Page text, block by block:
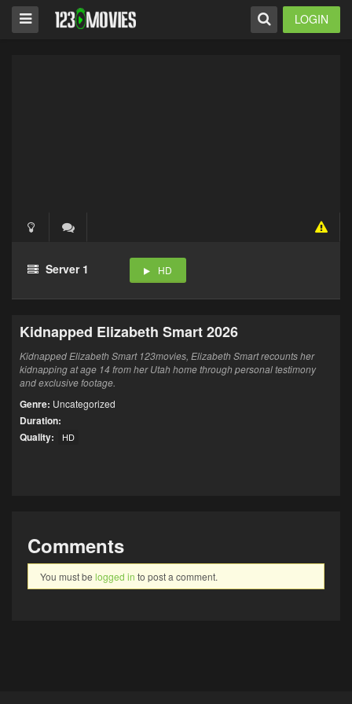
LOGIN
Server 1 HD
Kidnapped Elizabeth Smart 2026
Kidnapped Elizabeth Smart 123movies, Elizabeth Smart recounts her
kidnapping at age 14 from her Utah home through personal testimony
and exclusive footage.
Genre: Uncategorized
Duration:
Quality:
HD
Comments
You must be logged in to post a comment.